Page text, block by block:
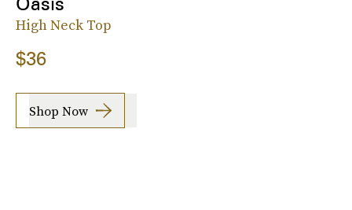
High Neck Top
$36
Shop Now